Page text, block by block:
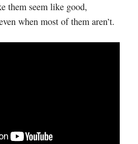
them seem like good,
when most of them aren’t.